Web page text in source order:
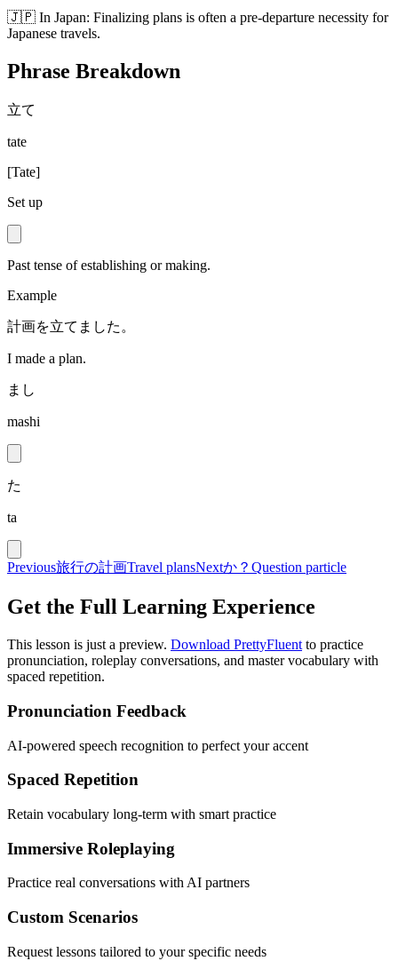
🇯🇵 In Japan: Finalizing plans is often a pre-departure necessity for
Japanese travels.
Phrase Breakdown
立て
tate
[Tate]
Set up
Past tense of establishing or making.
Example
計画を立てました。
I made a plan.
まし
mashi
た
ta
Previous旅行の計画Travel plansNextか？ Question particle
Get the Full Learning Experience
This lesson is just a preview. Download PrettyFluent to practice
pronunciation, roleplay conversations, and master vocabulary with
spaced repetition.
Pronunciation Feedback
AI-powered speech recognition to perfect your accent
Spaced Repetition
Retain vocabulary long-term with smart practice
Immersive Roleplaying
Practice real conversations with AI partners
Custom Scenarios
Request lessons tailored to your specific needs